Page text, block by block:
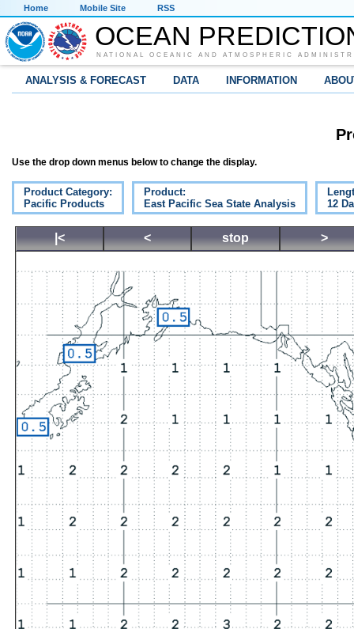
Home Mobile Site RSS
OCEAN
NATIONAL OCEANIC AND ATMOSPHERIC
ANALYSIS & FORECAST DATA INFORMATION
Use the drop down menus below to change the display.
Product Category:
Pacific Products
Product:
East Pacific Sea State Analysis
12
|< < stop >